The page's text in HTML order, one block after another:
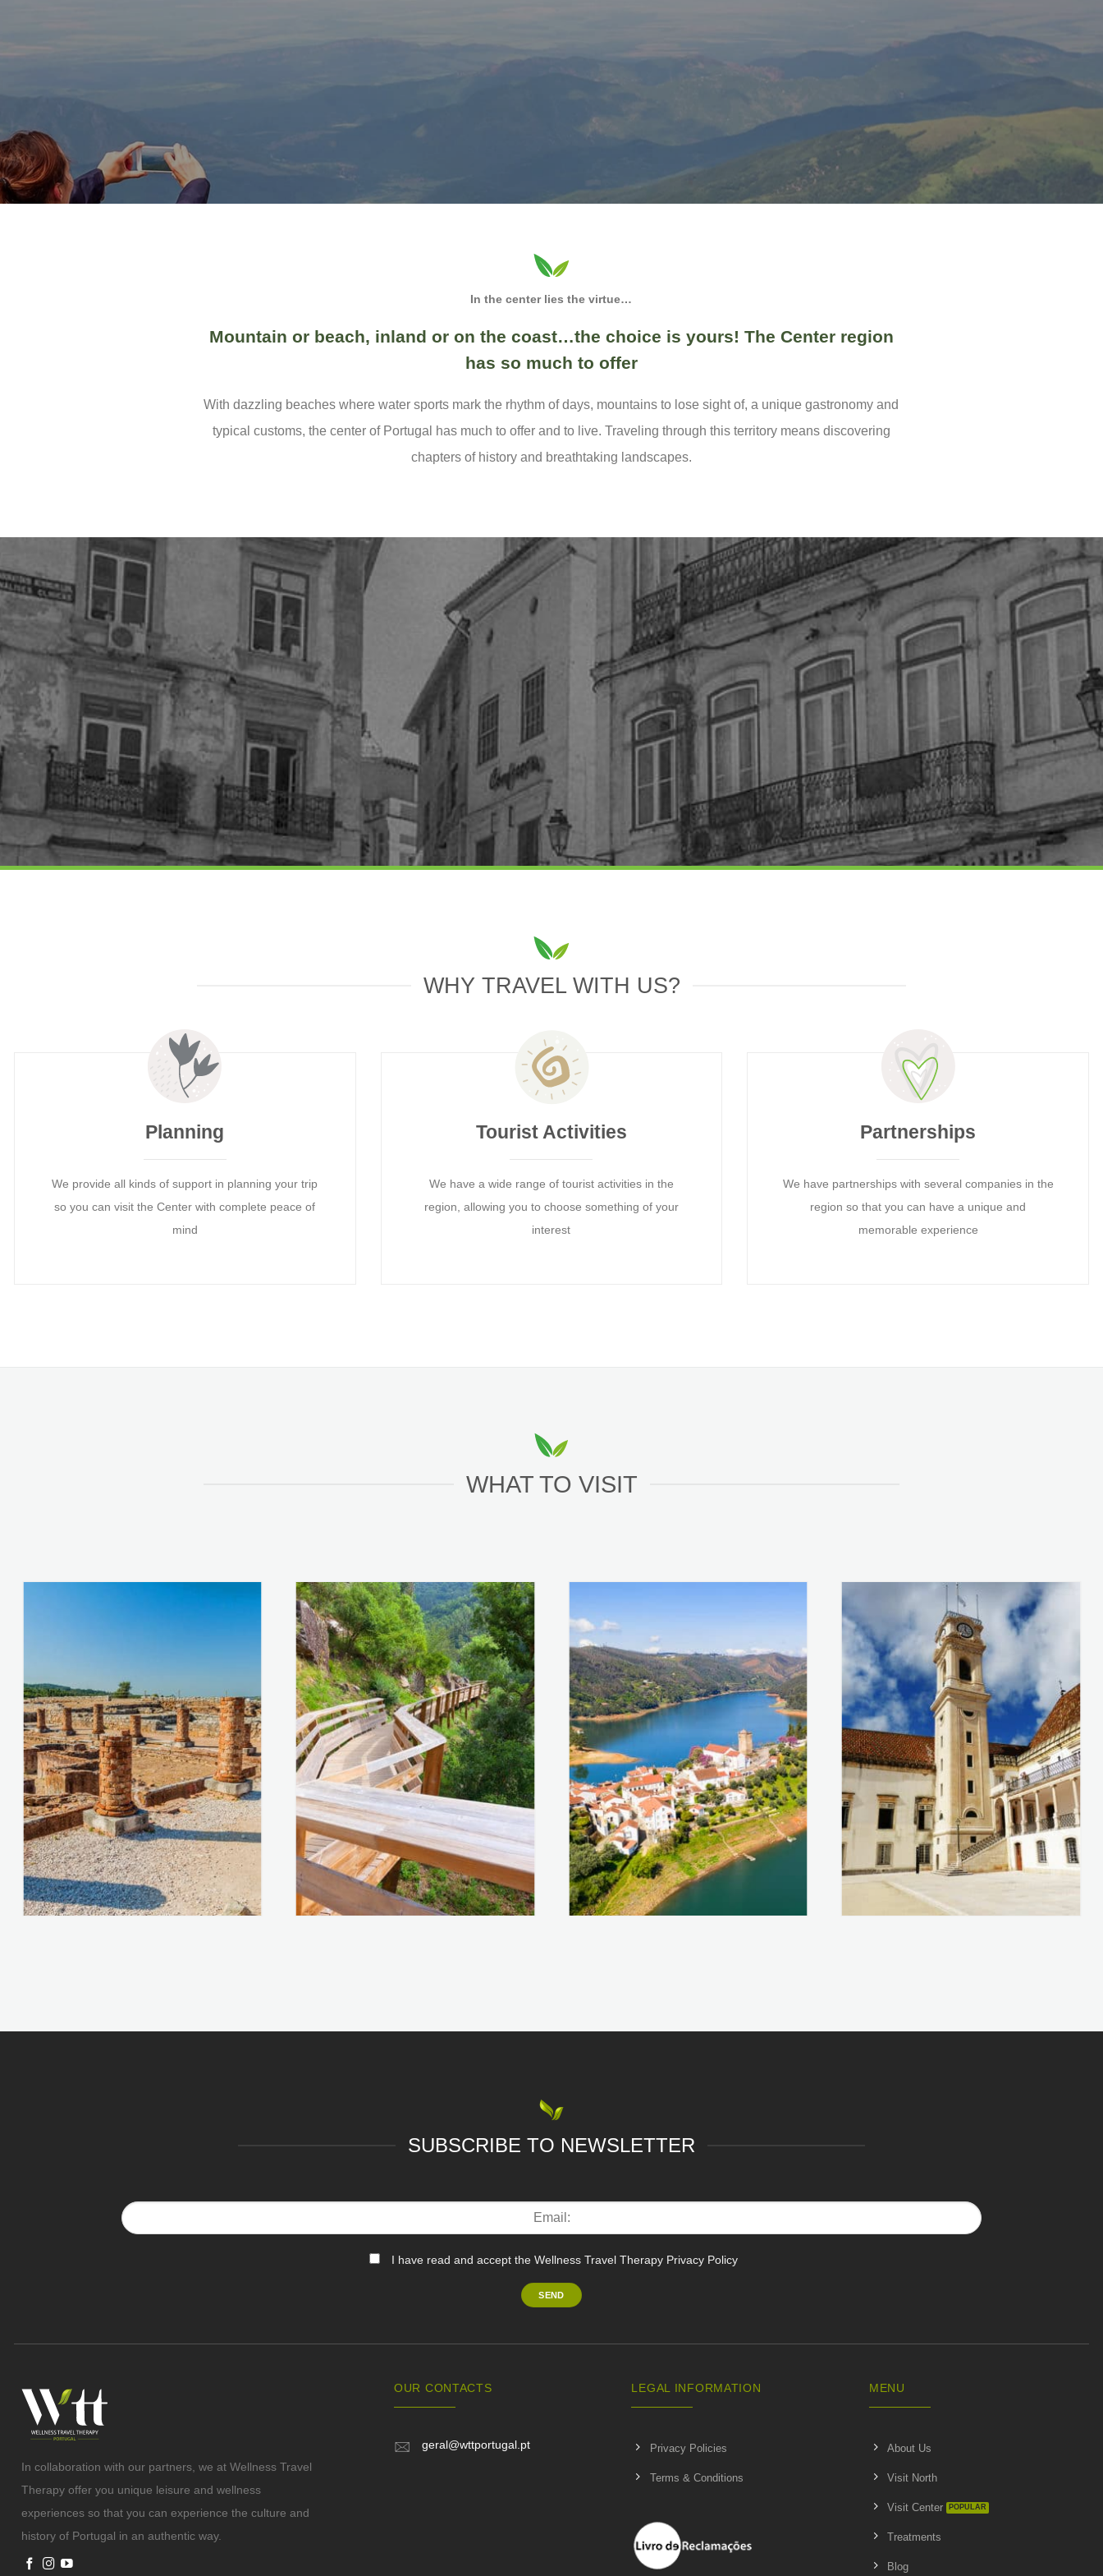
In the center lies the virtue…
Mountain or beach, inland or on the coast…the choice is yours! The Center region
has so much to offer
With dazzling beaches where water sports mark the rhythm of days, mountains to lose sight of, a unique gastronomy and
typical customs, the center of Portugal has much to offer and to live. Traveling through this territory means discovering
chapters of history and breathtaking landscapes.
WHY TRAVEL WITH US?
Planning
We provide all kinds of support in planning your trip
so you can visit the Center with complete peace of
mind
Tourist Activities
We have a wide range of tourist activities in the
region, allowing you to choose something of your
interest
Partnerships
We have partnerships with several companies in the
region so that you can have a unique and
memorable experience
WHAT TO VISIT
SUBSCRIBE TO NEWSLETTER
I have read and accept the Wellness Travel Therapy Privacy Policy
In collaboration with our partners, we at Wellness Travel
Therapy offer you unique leisure and wellness
experiences so that you can experience the culture and
history of Portugal in an authentic way.
OUR CONTACTS
geral@wttportugal.pt
LEGAL INFORMATION
Privacy Policies
Terms & Conditions
MENU
About Us
Visit North
Visit Center
Treatments
Blog